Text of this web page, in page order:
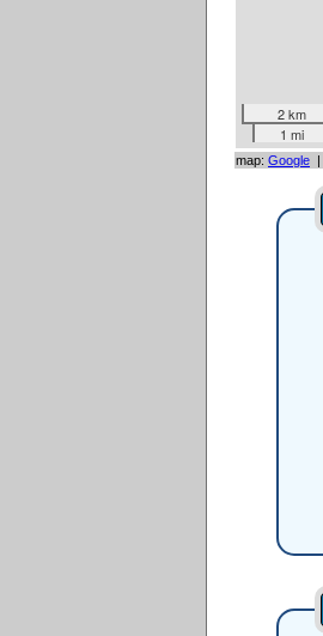
2 km
1 mi
map: Google |